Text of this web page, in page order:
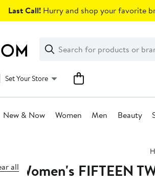
Last Call! Hurry and shop your favorite
Search
Clear
Clear
Search
Set Your Store
New & Now Women Men Beauty
all
Women's FIFTEEN